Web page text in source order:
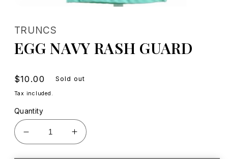
1
in
TRUNCS
EGG NAVY RASH GUARD
Regular
price
$10.00 Sold out
Tax included.
Quantity
Decrease
quantity
Increase
quantity